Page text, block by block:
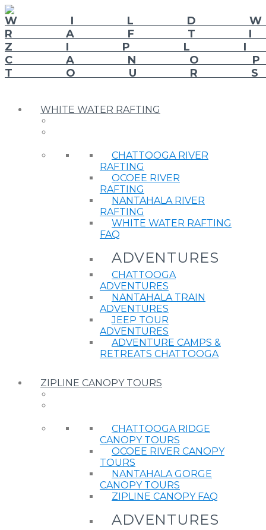
WHITE WATER RAFTING
CHATTOOGA RIVER
RAFTING
OCOEE RIVER
RAFTING
NANTAHALA RIVER
RAFTING
WHITE WATER RAFTING
FAQ
ADVENTURES
CHATTOOGA
ADVENTURES
NANTAHALA TRAIN
ADVENTURES
JEEP TOUR
ADVENTURES
ADVENTURE CAMPS &
RETREATS CHATTOOGA
ZIPLINE CANOPY TOURS
CHATTOOGA RIDGE
CANOPY TOURS
OCOEE RIVER CANOPY
TOURS
NANTAHALA GORGE
CANOPY TOURS
ZIPLINE CANOPY FAQ
ADVENTURES